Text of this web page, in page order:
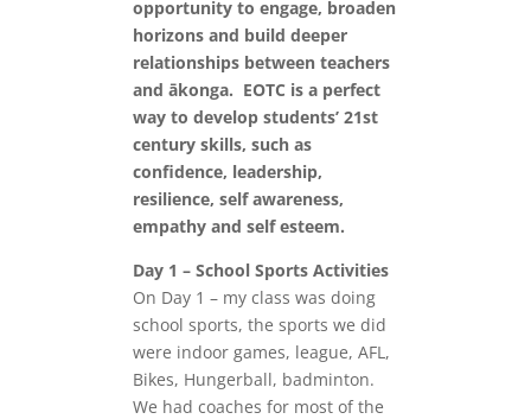
opportunity to engage, broaden
horizons and build deeper
relationships between teachers
and ākonga. EOTC is a perfect
way to develop students’ 21st
century skills, such as
confidence, leadership,
resilience, self awareness,
empathy and self esteem.
Day 1 – School Sports Activities
On Day 1 – my class was doing
school sports, the sports we did
were indoor games, league, AFL,
Bikes, Hungerball, badminton.
We had coaches for most of the